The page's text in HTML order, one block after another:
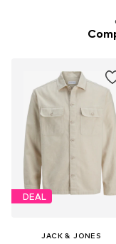
DEAL
JACK & JONES